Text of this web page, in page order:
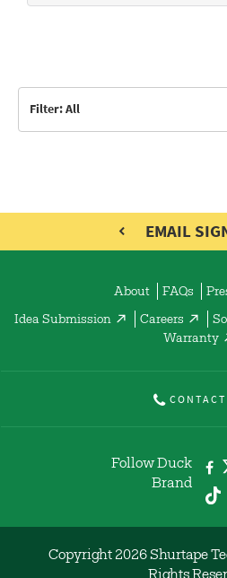
Filter: All
EMAIL
About FAQs
Idea Submission Careers
Warranty
Follow Duck
Brand
Copyright 2026 Shurtape